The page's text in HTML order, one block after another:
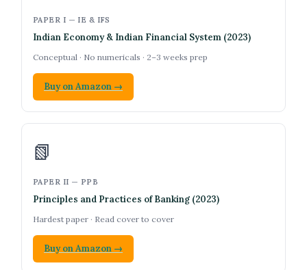
PAPER I — IE & IFS
Indian Economy & Indian Financial System (2023)
Conceptual · No numericals · 2–3 weeks prep
Buy on Amazon →
📗
PAPER II — PPB
Principles and Practices of Banking (2023)
Hardest paper · Read cover to cover
Buy on Amazon →